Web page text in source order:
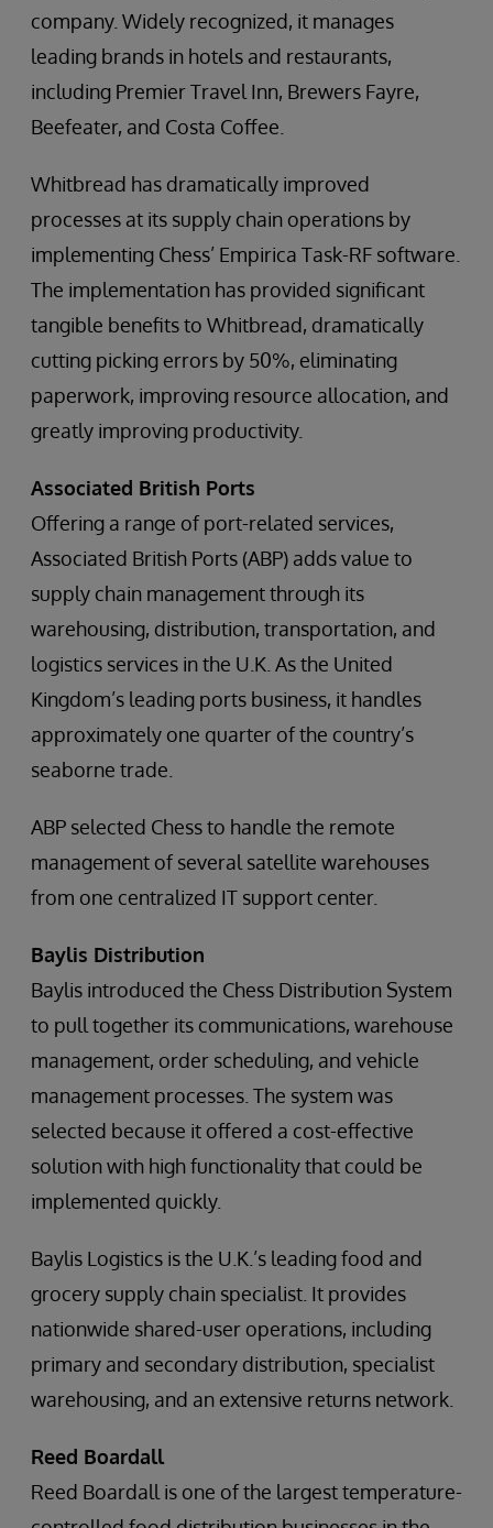
company. Widely recognized, it manages
leading brands in hotels and restaurants,
including Premier Travel Inn, Brewers Fayre,
Beefeater, and Costa Coffee.
Whitbread has dramatically improved
processes at its supply chain operations by
implementing Chess’ Empirica Task-RF software.
The implementation has provided significant
tangible benefits to Whitbread, dramatically
cutting picking errors by 50%, eliminating
paperwork, improving resource allocation, and
greatly improving productivity.
Associated British Ports
Offering a range of port-related services,
Associated British Ports (ABP) adds value to
supply chain management through its
warehousing, distribution, transportation, and
logistics services in the U.K. As the United
Kingdom’s leading ports business, it handles
approximately one quarter of the country’s
seaborne trade.
ABP selected Chess to handle the remote
management of several satellite warehouses
from one centralized IT support center.
Baylis Distribution
Baylis introduced the Chess Distribution System
to pull together its communications, warehouse
management, order scheduling, and vehicle
management processes. The system was
selected because it offered a cost-effective
solution with high functionality that could be
implemented quickly.
Baylis Logistics is the U.K.’s leading food and
grocery supply chain specialist. It provides
nationwide shared-user operations, including
primary and secondary distribution, specialist
warehousing, and an extensive returns network.
Reed Boardall
Reed Boardall is one of the largest temperature-